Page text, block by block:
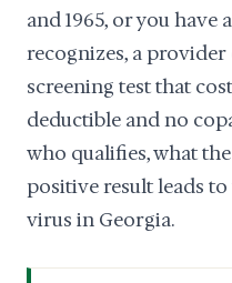
and 1965, or you
recognizes, a
screening test that
deductible and no
who qualifies, what
positive result leads
virus in Georgia.